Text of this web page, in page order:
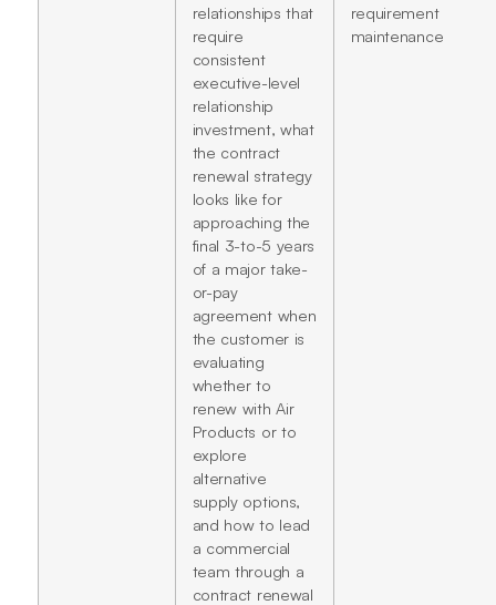
relationships that
require
consistent
executive-level
relationship
investment, what
the contract
renewal strategy
looks like for
approaching the
final 3-to-5 years
of a major take-
or-pay
agreement when
the customer is
evaluating
whether to
renew with Air
Products or to
explore
alternative
supply options,
and how to lead
a commercial
team through a
contract renewal
requirement
maintenance